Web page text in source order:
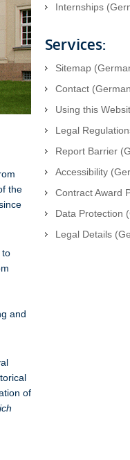
the
to
and
of
Internships
Services:
Sitemap
Contact
Using this
Legal
Report Barrier
Accessibility
Contract Award
Data Protection
Legal Details